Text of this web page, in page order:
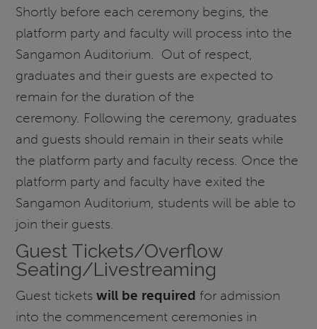
Shortly before each ceremony begins, the
platform party and faculty will process into the
Sangamon Auditorium. Out of respect,
graduates and their guests are expected to
remain for the duration of the
ceremony. Following the ceremony, graduates
and guests should remain in their seats while
the platform party and faculty recess. Once the
platform party and faculty have exited the
Sangamon Auditorium, students will be able to
join their guests.
Guest Tickets/Overflow
Seating/Livestreaming
Guest ticketswill be required for admission
into the commencement ceremonies in